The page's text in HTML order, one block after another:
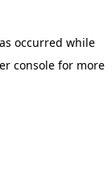
occurred while
console for more